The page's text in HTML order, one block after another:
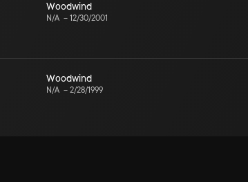
Woodwind
N/A – 12/30/2001
Woodwind
N/A – 2/28/1999